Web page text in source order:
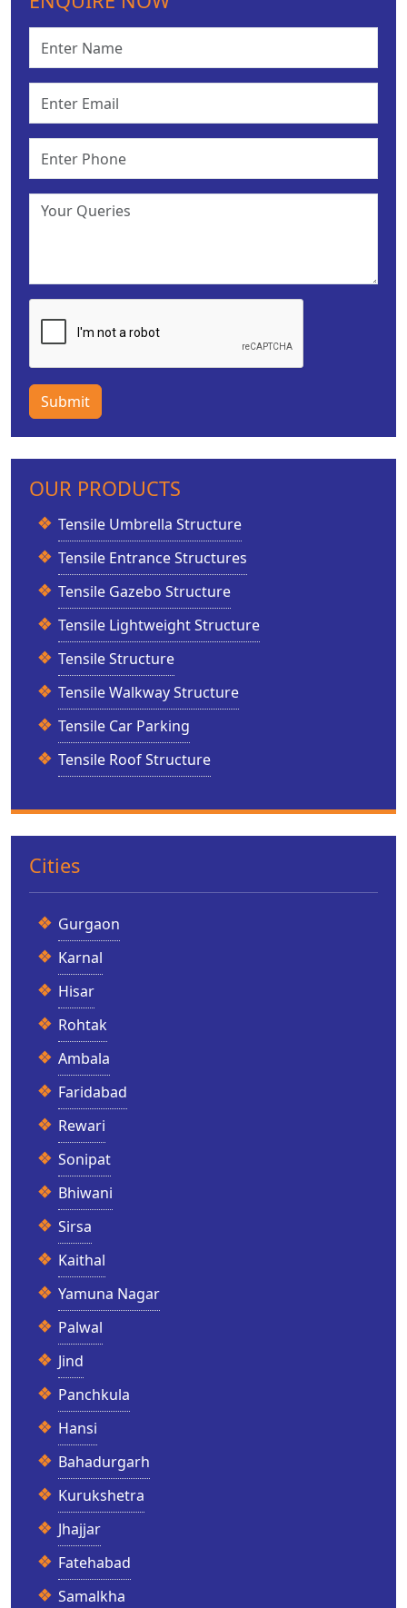
Submit
OUR PRODUCTS
Tensile Umbrella Structure
Tensile Entrance Structures
Tensile Gazebo Structure
Tensile Lightweight Structure
Tensile Structure
Tensile Walkway Structure
Tensile Car Parking
Tensile Roof Structure
Cities
Gurgaon
Karnal
Hisar
Rohtak
Ambala
Faridabad
Rewari
Sonipat
Bhiwani
Sirsa
Kaithal
Yamuna Nagar
Palwal
Jind
Panchkula
Hansi
Bahadurgarh
Kurukshetra
Jhajjar
Fatehabad
Samalkha